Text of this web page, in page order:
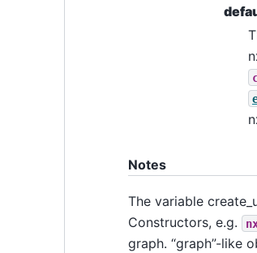
Notes
The variable
Constructors, e.g.
graph. “graph”-like